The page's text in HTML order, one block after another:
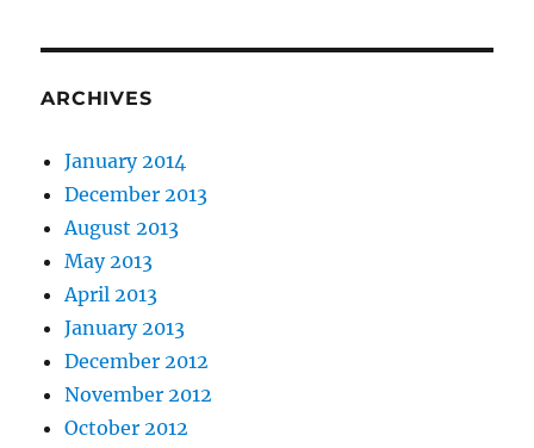
ARCHIVES
January 2014
December 2013
August 2013
May 2013
April 2013
January 2013
December 2012
November 2012
October 2012